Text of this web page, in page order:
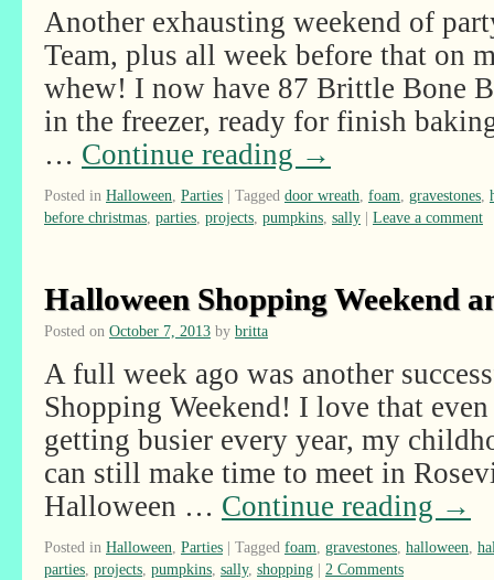
Another exhausting weekend of
Team, plus all week before that on
whew! I now have 87 Brittle Bone
in the freezer, ready for finish
… Continue reading →
Posted in Halloween Parties | Tagged door wreath foam gravestones
before christmas parties projects pumpkins sally | Leave a comment
Halloween Shopping Weekend
Posted on October 7, 2013 by britta
A full week ago was another
Shopping Weekend! I love that
getting busier every year, my
can still make time to meet in
Halloween … Continue reading →
Posted in Halloween Parties | Tagged foam gravestones halloween
parties projects pumpkins sally, shopping | 2 Comments